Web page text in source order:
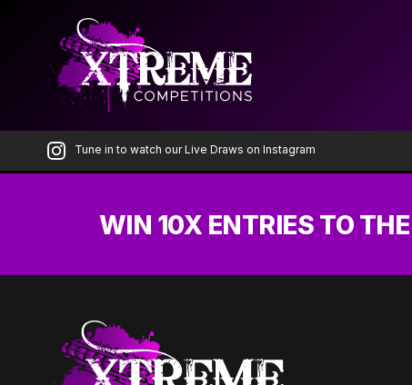
content
Tune in to watch our Live Draws on Instagram
WIN 10X ENTRIES TO